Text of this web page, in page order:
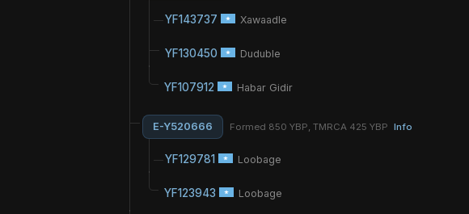
YF143737 Xawaadle
YF130450 Duduble
YF107912 Habar Gidir
E-Y520666 Formed 850 YBP, TMRCA 425 YBP Info
YF129781 Loobage
YF123943 Loobage